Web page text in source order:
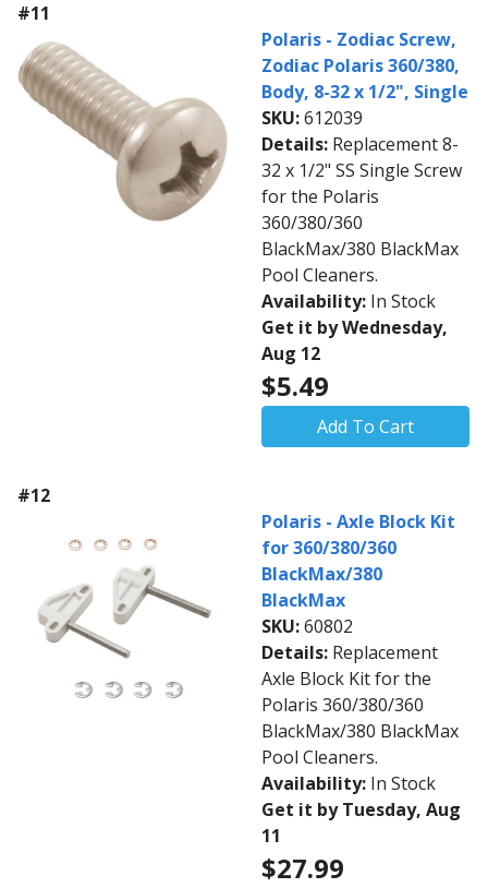
#11
Polaris - Zodiac Screw,
Zodiac Polaris 360/380,
Body, 8-32 x 1/2", Single
SKU:612039
Details: Replacement 8-
32 x 1/2" SS Single Screw
for the Polaris
360/380/360
BlackMax/380 BlackMax
Pool Cleaners.
Availability: In Stock
Get it by Wednesday,
Aug 12
$5.49
Add To Cart
#12
Polaris - Axle Block Kit
for 360/380/360
BlackMax/380
BlackMax
SKU:60802
Details: Replacement
Axle Block Kit for the
Polaris 360/380/360
BlackMax/380 BlackMax
Pool Cleaners.
Availability: In Stock
Get it by Tuesday, Aug
11
$27.99